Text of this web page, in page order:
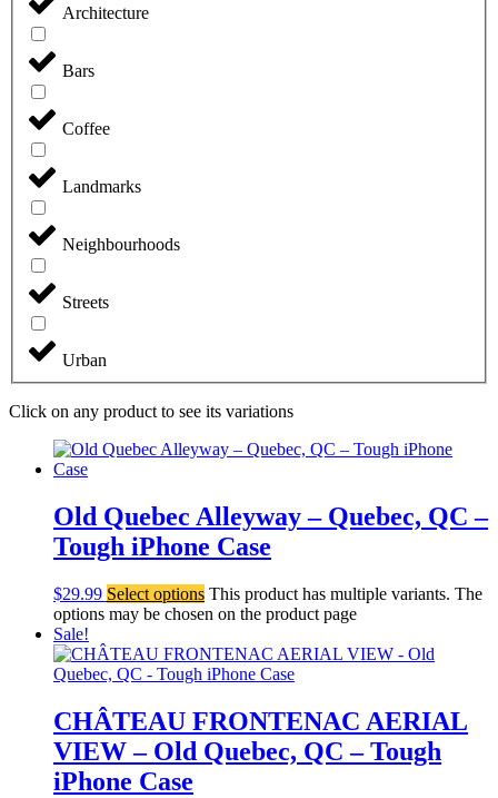
Architecture
Bars
Coffee
Landmarks
Neighbourhoods
Streets
Urban
Click on any product to see its variations
Old Quebec Alleyway – Quebec, QC –
Tough iPhone Case
$29.99 Select options This product has multiple variants. The
options may be chosen on the product page
Sale!
CHÂTEAU FRONTENAC AERIAL
VIEW – Old Quebec, QC – Tough
iPhone Case